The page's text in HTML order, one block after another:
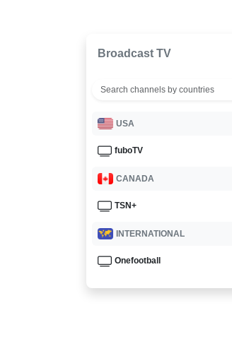
Broadcast TV
USA
fuboTV
CANADA
TSN+
INTERNATIONAL
Onefootball